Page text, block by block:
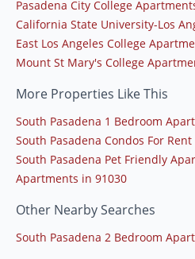
Pasadena City College
California State University-Los
East Los Angeles College
Mount St Mary's College
More Properties Like This
South Pasadena 1 Bedroom
South Pasadena Condos For Rent
South Pasadena Pet Friendly
Apartments in 91030
Other Nearby Searches
South Pasadena 2 Bedroom